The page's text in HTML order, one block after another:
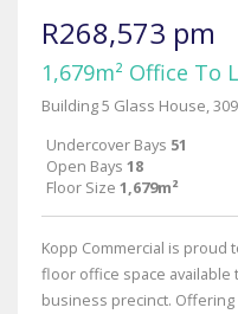
R268,573 pm
1,679m² Office To
Undercover Bays 51
Open Bays 18
Floor Size 1,679m²
Kopp Commercial is
floor office space available
business precinct.